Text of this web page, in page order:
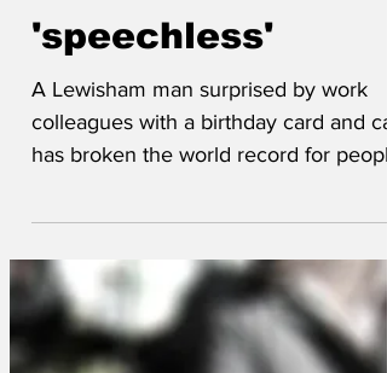
words to describe
'speechless'
A Lewisham man surprised by work
colleagues with a birthday card and
describing that they are speechless.
literally speechless, there are no words
to describe the emotions running
through me, I don't have the words to
explain how I feel at this gesture,